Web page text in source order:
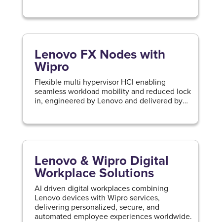
Lenovo FX Nodes with
Wipro
Flexible multi hypervisor HCI enabling
seamless workload mobility and reduced lock
in, engineered by Lenovo and delivered by
Lenovo & Wipro Digital
Workplace Solutions
AI driven digital workplaces combining
Lenovo devices with Wipro services,
delivering personalized, secure, and
automated employee experiences worldwide.